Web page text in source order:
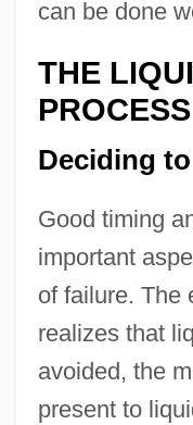
can be done
THE
PROCESS
Deciding
Good timing
important
of failure. The
realizes that
avoided, the
present to